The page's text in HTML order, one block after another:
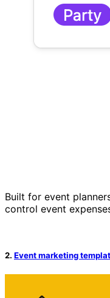
Built for event
control event
2. Event marketing